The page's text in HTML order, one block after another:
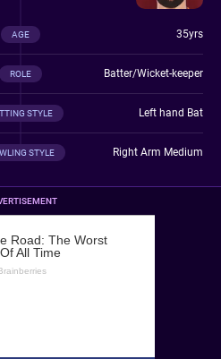
AGE 35yrs
ROLE Batter/Wicket-keeper
STYLE Left hand Bat
STYLE Right Arm Medium